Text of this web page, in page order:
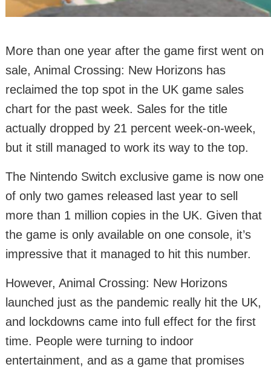
More than one year after the game first went on
sale, Animal Crossing: New Horizons has
reclaimed the top spot in the UK game sales
chart for the past week. Sales for the title
actually dropped by 21 percent week-on-week,
but it still managed to work its way to the top.
The Nintendo Switch exclusive game is now one
of only two games released last year to sell
more than 1 million copies in the UK. Given that
the game is only available on one console, it’s
impressive that it managed to hit this number.
However, Animal Crossing: New Horizons
launched just as the pandemic really hit the UK,
and lockdowns came into full effect for the first
time. People were turning to indoor
entertainment, and as a game that promises